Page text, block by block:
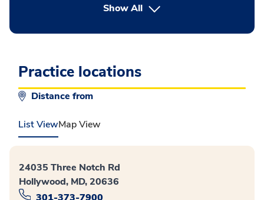
Show Allbutton Press enter to expand
Practice locations
Distance from
List ViewMap View
24035 Three Notch Rd
Hollywood, MD, 20636
301-373-7900